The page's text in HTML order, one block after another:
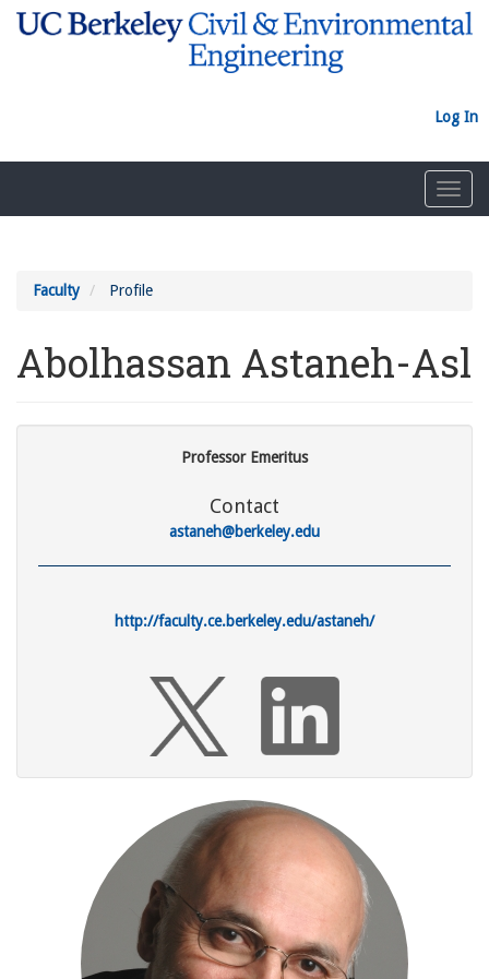
Log In
Faculty Profile
Abolhassan Astaneh-Asl
Professor Emeritus
Contact
astaneh@berkeley.edu
http://faculty.ce.berkeley.edu/astaneh/